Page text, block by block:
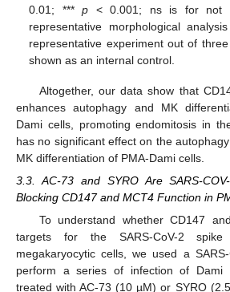
0.01; ***p < 0.001; ns is for not
representative morphological
representative experiment out of
shown as an internal control.
Altogether, our data show that
enhances autophagy and MK
Dami cells, promoting endomitosis in
has no significant effect on the
MK differentiation of PMA-Dami cells.
3.3. AC-73 and SYRO Are SARS-
Blocking CD147 and MCT4 Function in
To understand whether CD147
targets for the SARS-CoV-2
megakaryocytic cells, we used a
perform a series of infection of Dami
treated with AC-73 (10 µM) or SYRO